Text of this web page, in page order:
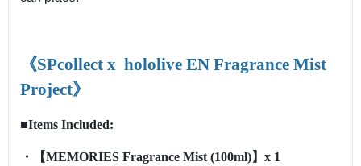
《SPcollect x hololive EN Fragrance Mist
Project》
■Items Included:
・【MEMORIES Fragrance Mist (100ml)】x 1